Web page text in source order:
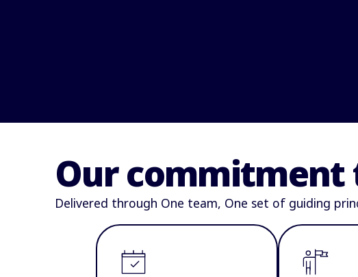
Our commitment
Delivered through One team, One set of guiding